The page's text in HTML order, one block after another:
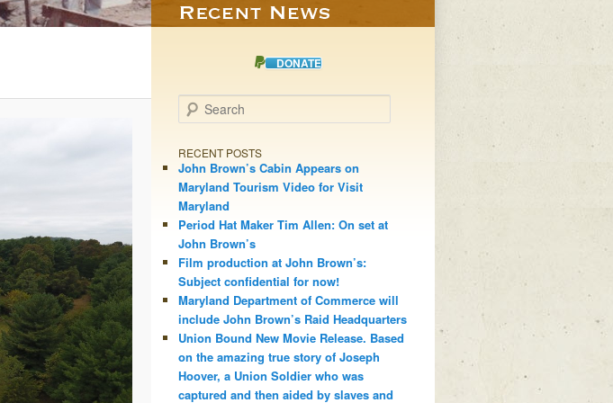
DONATE
Search
RECENT POSTS
John Brown’s Cabin Appears on
Maryland Tourism Video for Visit
Maryland
Period Hat Maker Tim Allen: On set at
John Brown’s
Film production at John Brown’s:
Subject confidential for now!
Maryland Department of Commerce will
include John Brown’s Raid Headquarters
Union Bound New Movie Release. Based
on the amazing true story of Joseph
Hoover, a Union Soldier who was
captured and then aided by slaves and